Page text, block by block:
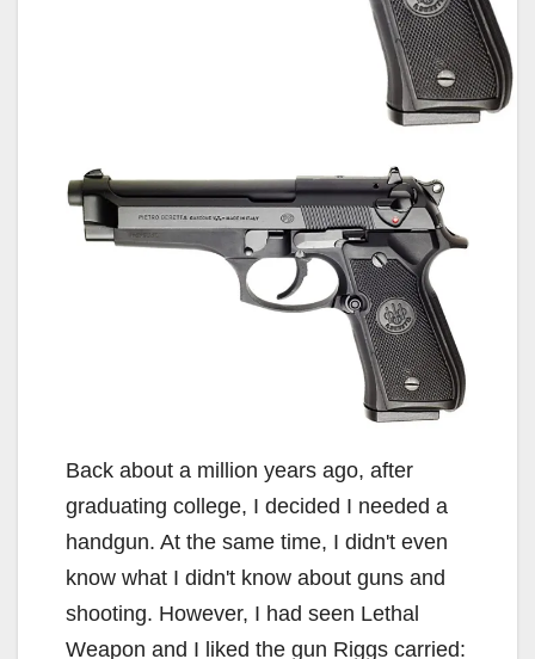
Back about a million years ago, after
graduating college, I decided I needed a
handgun. At the same time, I didn't even
know what I didn't know about guns and
shooting. However, I had seen Lethal
Weapon and I liked the gun Riggs carried: